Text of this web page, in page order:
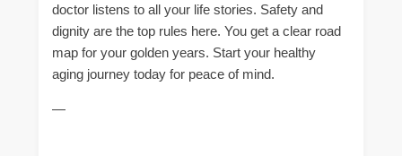
doctor listens to all your life stories. Safety and
dignity are the top rules here. You get a clear road
map for your golden years. Start your healthy
aging journey today for peace of mind.
—